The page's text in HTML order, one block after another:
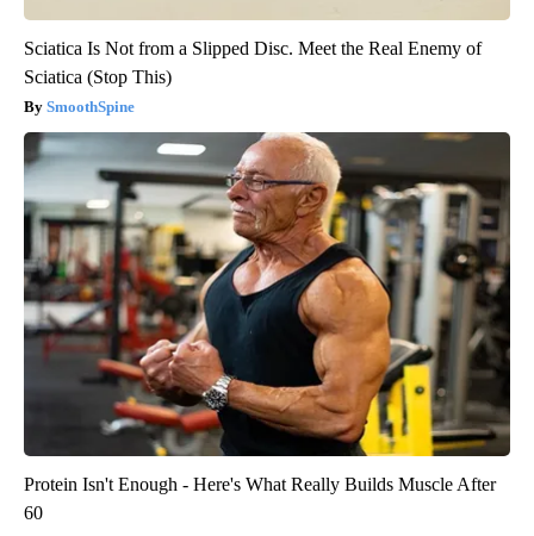
Sciatica Is Not from a Slipped Disc. Meet the Real Enemy of
Sciatica (Stop This)
SmoothSpine
Protein Isn't Enough - Here's What Really Builds Muscle After
60